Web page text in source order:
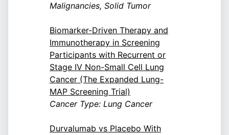
Malignancies, Solid Tumor
Biomarker-Driven Therapy and
Immunotherapy in Screening
Participants with Recurrent or
Stage IV Non-Small Cell Lung
Cancer (The Expanded Lung-
MAP Screening Trial)
Cancer Type: Lung Cancer
Durvalumab vs Placebo With